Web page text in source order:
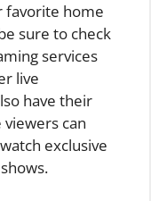
favorite home
sure to check
services
live
have their
can
exclusive